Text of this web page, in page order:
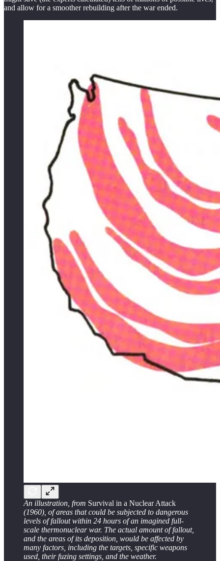
and allow for a smoother rebuilding after the war ended.
An illustration, from Survival in a Nuclear Attack
(1960), of areas that could be subjected to dangerous
levels of fallout within 24 hours of an imagined full-
scale thermonuclear war. The actual amount of fallout,
and the areas of its deposition, would be affected by
many factors, including the targets, specific weapons
used, their fuzing settings, and the weather.